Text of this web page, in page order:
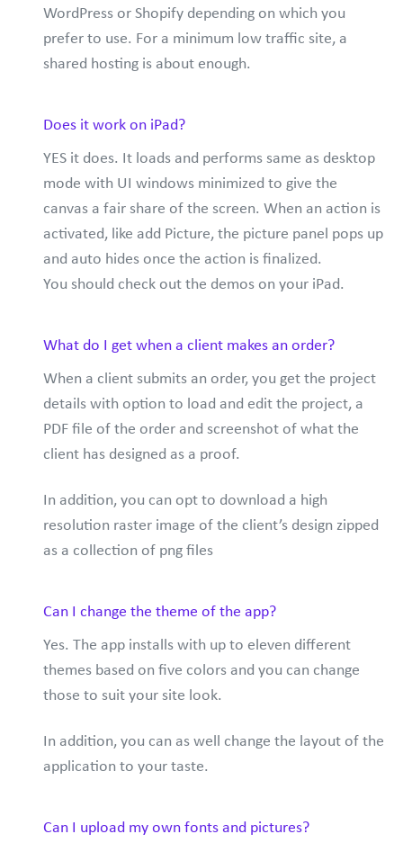
WordPress or Shopify depending on which you
prefer to use. For a minimum low traffic site, a
shared hosting is about enough.
Does it work on iPad?
YES it does. It loads and performs same as desktop
mode with UI windows minimized to give the
canvas a fair share of the screen. When an action is
activated, like add Picture, the picture panel pops up
and auto hides once the action is finalized.
You should check out the demos on your iPad.
What do I get when a client makes an order?
When a client submits an order, you get the project
details with option to load and edit the project, a
PDF file of the order and screenshot of what the
client has designed as a proof.
In addition, you can opt to download a high
resolution raster image of the client’s design zipped
as a collection of png files
Can I change the theme of the app?
Yes. The app installs with up to eleven different
themes based on five colors and you can change
those to suit your site look.
In addition, you can as well change the layout of the
application to your taste.
Can I upload my own fonts and pictures?